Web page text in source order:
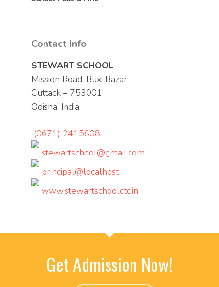
Contact Info
STEWART SCHOOL
Mission Road, Buxi Bazar
Cuttack – 753001
Odisha, India.
(0671) 2415808
stewartschool@gmail.com
principal@localhost
www.stewartschoolctc.in
Get Admission Now!